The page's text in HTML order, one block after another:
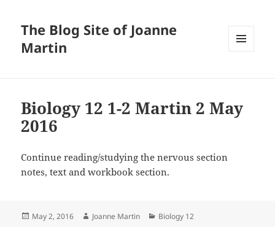
The Blog Site of Joanne
Martin
Biology 12 1-2 Martin 2 May
2016
Continue reading/studying the nervous section
notes, text and workbook section.
Posted
May 2, 2016 Author
Joanne Martin Categories
Biology 12